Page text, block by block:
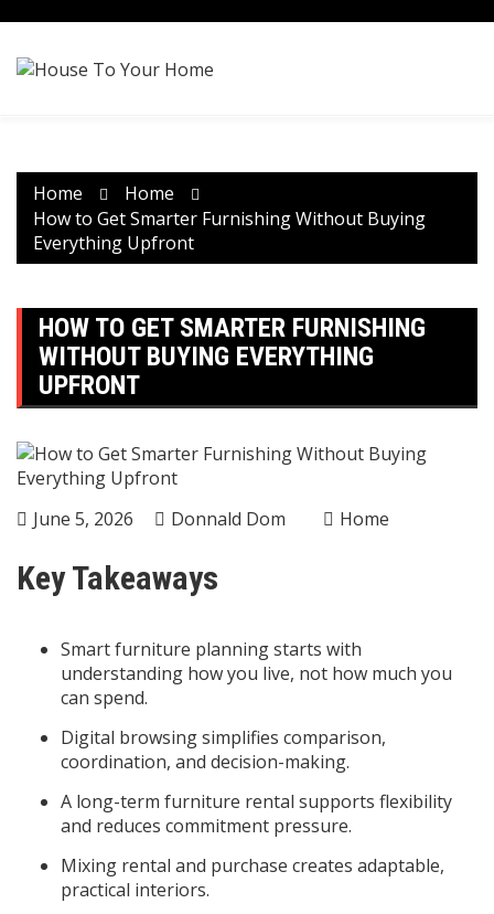
content
Home
Home
How to Get Smarter Furnishing Without Buying
Everything Upfront
HOW TO GET SMARTER FURNISHING
WITHOUT BUYING EVERYTHING
UPFRONT
June 5, 2026 Donnald Dom Home
Key Takeaways
Smart furniture planning starts with
understanding how you live, not how much you
can spend.
Digital browsing simplifies comparison,
coordination, and decision-making.
A long-term furniture rental supports flexibility
and reduces commitment pressure.
Mixing rental and purchase creates adaptable,
practical interiors.